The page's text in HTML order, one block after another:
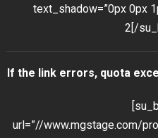
text_shadow=”0px 0px
2[/
If the link errors, quota
url=”//www.mgstage.com/